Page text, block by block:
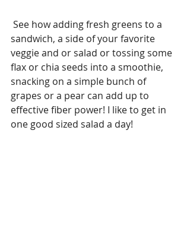
sandwich, a side of your favorite
veggie and or salad or tossing some
flax or chia seeds into a smoothie,
snacking on a simple bunch of
grapes or a pear can add up to
effective fiber power! I like to get in
one good sized salad a day!